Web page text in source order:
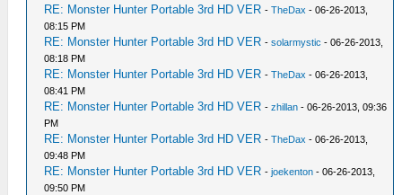
RE: Monster Hunter Portable 3rd HD VER -TheDax - 06-26-2013,
08:15 PM
RE: Monster Hunter Portable 3rd HD VER -solarmystic - 06-26-2013,
08:18 PM
RE: Monster Hunter Portable 3rd HD VER -TheDax - 06-26-2013,
08:41 PM
RE: Monster Hunter Portable 3rd HD VER -zhillan - 06-26-2013, 09:36
PM
RE: Monster Hunter Portable 3rd HD VER -TheDax - 06-26-2013,
09:48 PM
RE: Monster Hunter Portable 3rd HD VER -joekenton - 06-26-2013,
09:50 PM